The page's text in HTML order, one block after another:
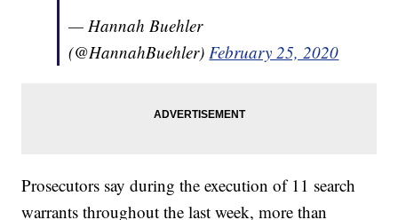
— Hannah Buehler
(@HannahBuehler)February 25, 2020
Prosecutors say during the execution of 11 search
warrants throughout the last week, more than